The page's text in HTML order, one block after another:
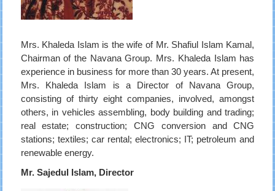
Mrs. Khaleda Islam is the wife of Mr. Shafiul Islam Kamal,
Chairman of the Navana Group. Mrs. Khaleda Islam has
experience in business for more than 30 years. At present,
Mrs. Khaleda Islam is a Director of Navana Group,
consisting of thirty eight companies, involved, amongst
others, in vehicles assembling, body building and trading;
real estate; construction; CNG conversion and CNG
stations; textiles; car rental; electronics; IT; petroleum and
renewable energy.
Mr. Sajedul Islam, Director